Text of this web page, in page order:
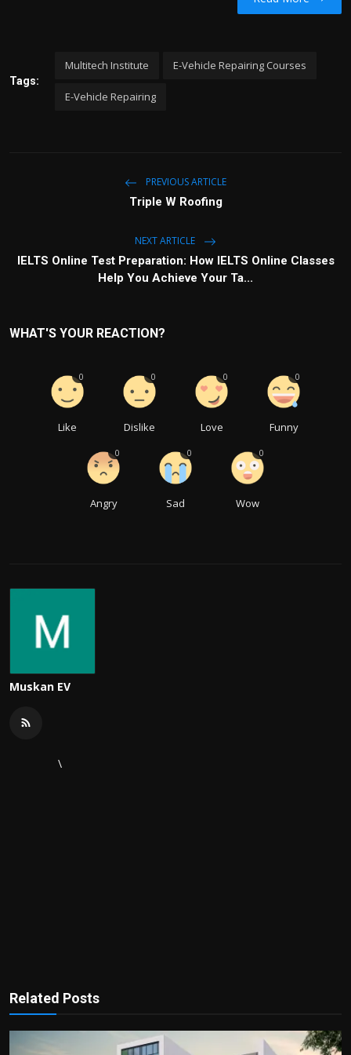
t
g
e
Tags:
Multitech Institute E-Vehicle Repairing Courses
E-Vehicle Repairing
PREVIOUS ARTICLE
Triple W Roofing
NEXT ARTICLE
IELTS Online Test Preparation: How IELTS Online Classes
Help You Achieve Your Ta...
WHAT'S YOUR REACTION?
Like
0
Dislike
0
Love
0
Funny
0
Angry
0
Sad
0
Wow
0
Muskan EV
\
Related Posts